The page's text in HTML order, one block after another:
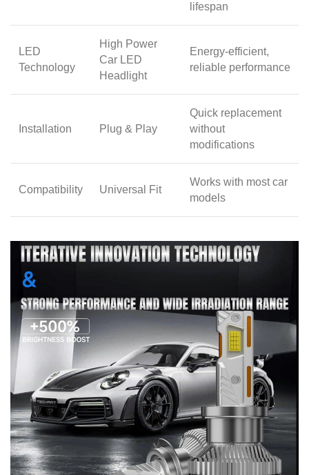
lifespan
LED
Technology
High Power
Car LED
Headlight
Energy-efficient,
reliable performance
Installation Plug & Play
Quick replacement
without
modifications
Compatibility Universal Fit
Works with most car
models